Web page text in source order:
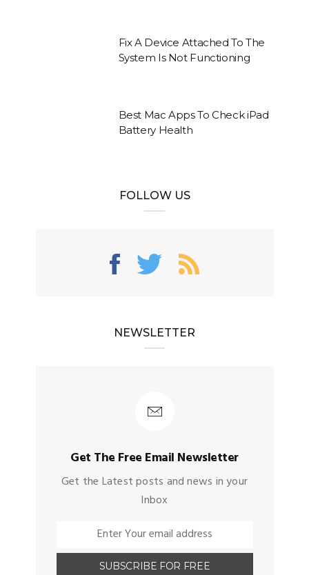
Fix A Device Attached To The
System Is Not Functioning
Best Mac Apps To Check iPad
Battery Health
FOLLOW US
NEWSLETTER
Get The Free Email Newsletter
Get the Latest posts and news in your
Inbox